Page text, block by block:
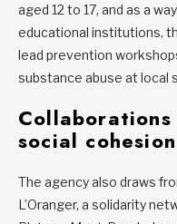
aged 12 to 17, and as a
educational institutions,
lead prevention
substance abuse at local
social cohesion
The agency also draws
L’Oranger, a solidarity